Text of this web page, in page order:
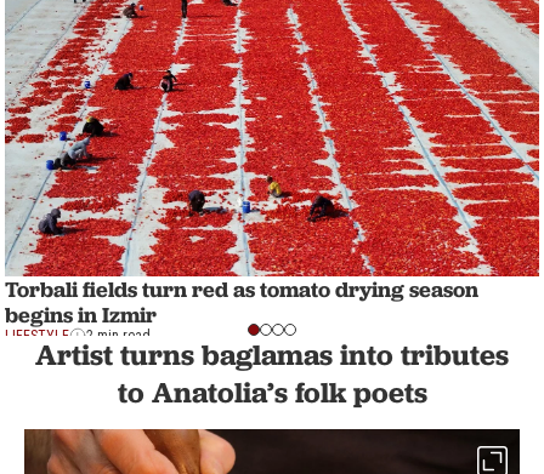
Torbali fields turn red as tomato drying season
begins in Izmir
LIFESTYLE 2 min read
Artist turns baglamas into tributes
to Anatolia’s folk poets